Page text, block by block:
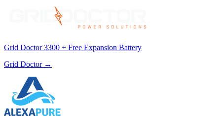
Grid Doctor 3300 + Free Expansion Battery
Grid Doctor→